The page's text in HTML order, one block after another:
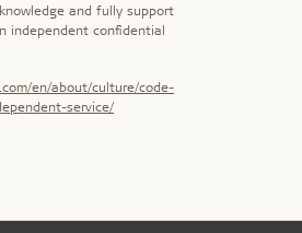
and fully support
independent confidential
en/about/culture/code-
service/